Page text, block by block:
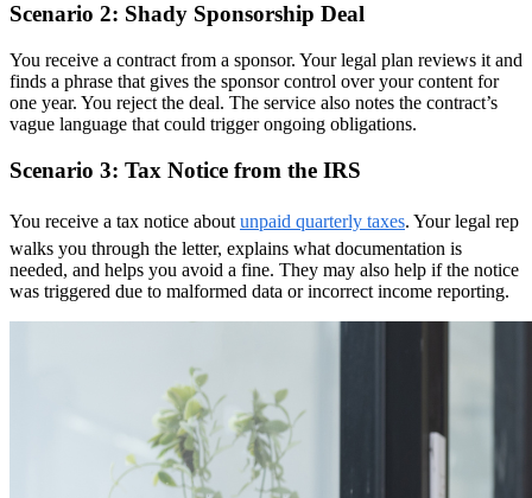
Scenario 2: Shady Sponsorship Deal
You receive a contract from a sponsor. Your legal plan reviews it and
finds a phrase that gives the sponsor control over your content for
one year. You reject the deal. The service also notes the contract’s
vague language that could trigger ongoing obligations.
Scenario 3: Tax Notice from the IRS
You receive a tax notice about unpaid quarterly taxes. Your legal rep
walks you through the letter, explains what documentation is
needed, and helps you avoid a fine. They may also help if the notice
was triggered due to malformed data or incorrect income reporting.